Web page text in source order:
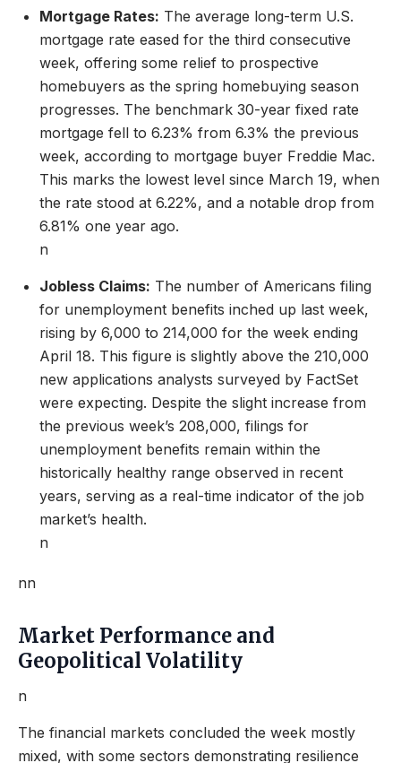
Mortgage Rates: The average long-term U.S.
mortgage rate eased for the third consecutive
week, offering some relief to prospective
homebuyers as the spring homebuying season
progresses. The benchmark 30-year fixed rate
mortgage fell to 6.23% from 6.3% the previous
week, according to mortgage buyer Freddie Mac.
This marks the lowest level since March 19, when
the rate stood at 6.22%, and a notable drop from
6.81% one year ago.
n
Jobless Claims: The number of Americans filing
for unemployment benefits inched up last week,
rising by 6,000 to 214,000 for the week ending
April 18. This figure is slightly above the 210,000
new applications analysts surveyed by FactSet
were expecting. Despite the slight increase from
the previous week’s 208,000, filings for
unemployment benefits remain within the
historically healthy range observed in recent
years, serving as a real-time indicator of the job
market’s health.
n
nn
Market Performance and
Geopolitical Volatility
n
The financial markets concluded the week mostly
mixed, with some sectors demonstrating resilience